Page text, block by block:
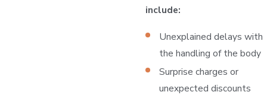
include:
Unexplained delays with
the handling of the body
Surprise charges or
unexpected discounts